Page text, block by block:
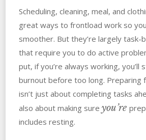
Scheduling, cleaning, meal, and
great ways to frontload work so
smoother. But they’re largely task-
that require you to do active
put, if you’re always working, you’ll
burnout before too long. Preparing
isn’t just about completing tasks
also about making sure you’re
includes resting.